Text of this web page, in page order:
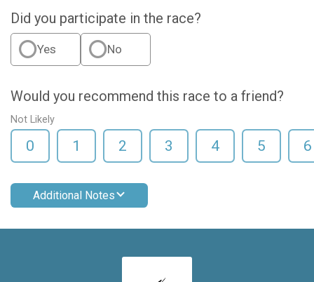
Did you participate in the race?
Yes No
Would you recommend this race to a friend?
Not Likely
0 1 2 3 4 5 6
Additional Notes